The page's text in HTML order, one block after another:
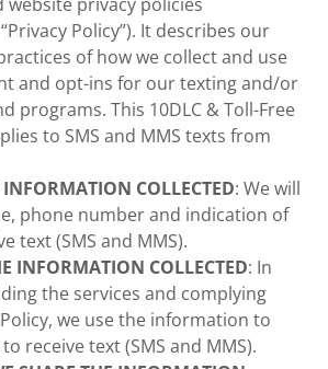
Policy”). It describes our
of how we collect and use
and opt-ins for our texting and/or
programs. This 10DLC & Toll-Free
to SMS and MMS texts from
INFORMATION COLLECTED: We will
phone number and indication of
text (SMS and MMS).
INFORMATION COLLECTED: In
the services and complying
we use the information to
receive text (SMS and MMS).